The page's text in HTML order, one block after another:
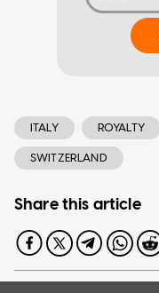
ITALY ROYALTY
SWITZERLAND
Share this article